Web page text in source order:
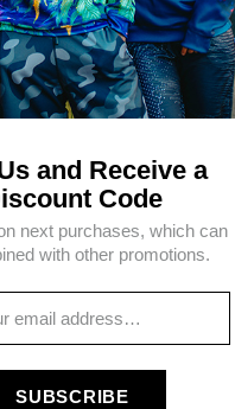
and Receive a
Code
next purchases, which can
with other promotions.
SUBSCRIBE